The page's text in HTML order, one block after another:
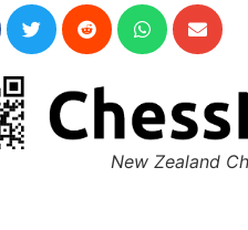
New Zealand